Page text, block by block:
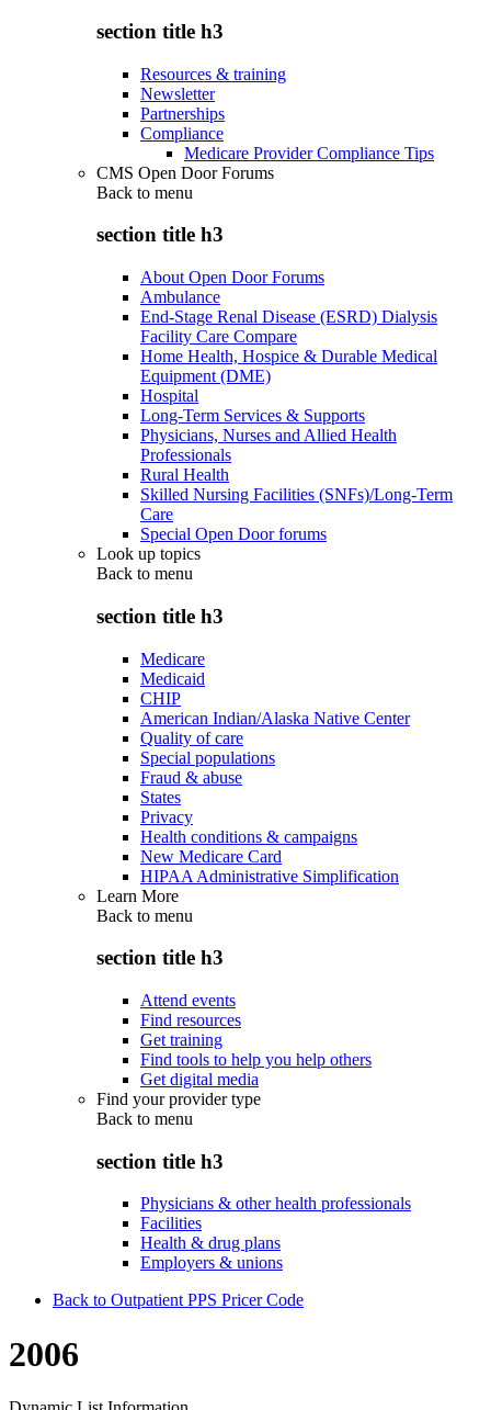
section title h3
Resources & training
Newsletter
Partnerships
Compliance
Medicare Provider Compliance Tips
CMS Open Door Forums
Back to menu
section title h3
About Open Door Forums
Ambulance
End-Stage Renal Disease (ESRD) Dialysis
Facility Care Compare
Home Health, Hospice & Durable Medical
Equipment (DME)
Hospital
Long-Term Services & Supports
Physicians, Nurses and Allied Health
Professionals
Rural Health
Skilled Nursing Facilities (SNFs)/Long-Term
Care
Special Open Door forums
Look up topics
Back to menu
section title h3
Medicare
Medicaid
CHIP
American Indian/Alaska Native Center
Quality of care
Special populations
Fraud & abuse
States
Privacy
Health conditions & campaigns
New Medicare Card
HIPAA Administrative Simplification
Learn More
Back to menu
section title h3
Attend events
Find resources
Get training
Find tools to help you help others
Get digital media
Find your provider type
Back to menu
section title h3
Physicians & other health professionals
Facilities
Health & drug plans
Employers & unions
Back to Outpatient PPS Pricer Code
2006